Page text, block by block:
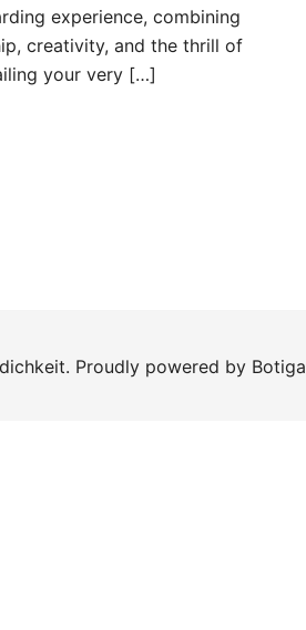
experience, combining
creativity, and the thrill of
your very […]
Proudly powered by Botiga